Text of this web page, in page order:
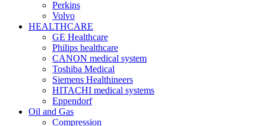
Perkins
Volvo
HEALTHCARE
GE Healthcare
Philips healthcare
CANON medical system
Toshiba Medical
Siemens Healthineers
HITACHI medical systems
Eppendorf
Oil and Gas
Compression